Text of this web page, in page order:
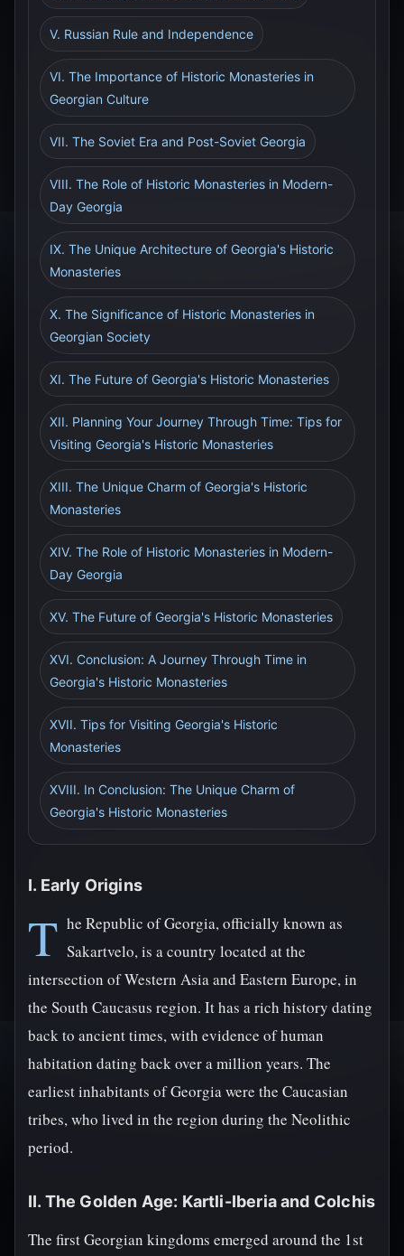
V. Russian Rule and Independence
VI. The Importance of Historic Monasteries in
Georgian Culture
VII. The Soviet Era and Post-Soviet Georgia
VIII. The Role of Historic Monasteries in Modern-
Day Georgia
IX. The Unique Architecture of Georgia's Historic
Monasteries
X. The Significance of Historic Monasteries in
Georgian Society
XI. The Future of Georgia's Historic Monasteries
XII. Planning Your Journey Through Time: Tips for
Visiting Georgia's Historic Monasteries
XIII. The Unique Charm of Georgia's Historic
Monasteries
XIV. The Role of Historic Monasteries in Modern-
Day Georgia
XV. The Future of Georgia's Historic Monasteries
XVI. Conclusion: A Journey Through Time in
Georgia's Historic Monasteries
XVII. Tips for Visiting Georgia's Historic
Monasteries
XVIII. In Conclusion: The Unique Charm of
Georgia's Historic Monasteries
I. Early Origins
T he Republic of Georgia, officially known as
Sakartvelo, is a country located at the
intersection of Western Asia and Eastern Europe, in
the South Caucasus region. It has a rich history dating
back to ancient times, with evidence of human
habitation dating back over a million years. The
earliest inhabitants of Georgia were the Caucasian
tribes, who lived in the region during the Neolithic
period.
II. The Golden Age: Kartli-Iberia and Colchis
The first Georgian kingdoms emerged around the 1st